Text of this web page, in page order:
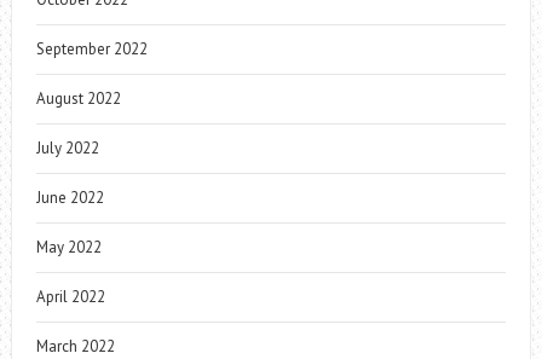
September 2022
August 2022
July 2022
June 2022
May 2022
April 2022
March 2022